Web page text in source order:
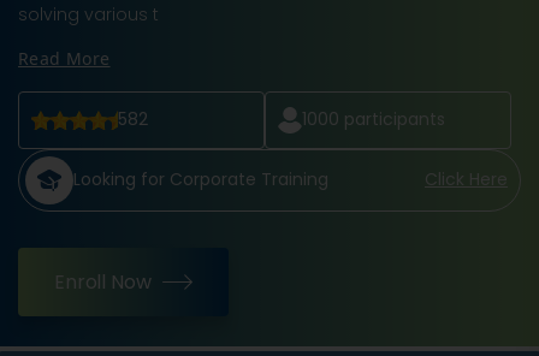
solving various t
Read More
582 1000 participants
Looking for Corporate Training Click Here
Enroll Now